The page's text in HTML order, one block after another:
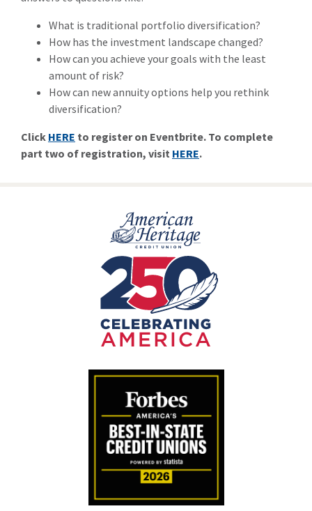
What is traditional portfolio diversification?
How has the investment landscape changed?
How can you achieve your goals with the least
amount of risk?
How can new annuity options help you rethink
diversification?
Click HERE to register on Eventbrite. To complete
part two of registration, visit HERE.